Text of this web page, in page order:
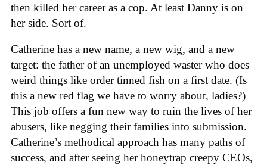
then killed her career as a cop. At least Danny is on
her side. Sort of.
Catherine has a new name, a new wig, and a new
target: the father of an unemployed waster who does
weird things like order tinned fish on a first date. (Is
this a new red flag we have to worry about, ladies?)
This job offers a fun new way to ruin the lives of her
abusers, like negging their families into submission.
Catherine’s methodical approach has many paths of
success, and after seeing her honeytrap creepy CEOs,